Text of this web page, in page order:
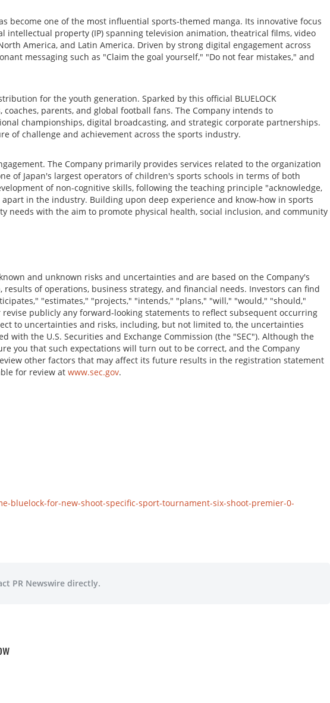
become one of the most influential sports-themed manga. Its innovative focus
property (IP) spanning television animation, theatrical films, video
America, and Latin America. Driven by strong digital engagement across
messaging such as "Claim the goal yourself," "Do not fear mistakes," and
for the youth generation. Sparked by this official BLUELOCK
parents, and global football fans. The Company intends to
championships, digital broadcasting, and strategic corporate partnerships.
of challenge and achievement across the sports industry.
The Company primarily provides services related to the organization
of Japan's largest operators of children's sports schools in terms of both
of non-cognitive skills, following the teaching principle "acknowledge,
in the industry. Building upon deep experience and know-how in sports
needs with the aim to promote physical health, social inclusion, and community
and unknown risks and uncertainties and are based on the Company's
of operations, business strategy, and financial needs. Investors can find
"estimates," "projects," "intends," "plans," "will," "would," "should,"
publicly any forward-looking statements to reflect subsequent occurring
to uncertainties and risks, including, but not limited to, the uncertainties
the U.S. Securities and Exchange Commission (the "SEC"). Although the
you that such expectations will turn out to be correct, and the Company
other factors that may affect its future results in the registration statement
for review at www.sec.gov.
bluelock-for-new-shoot-specific-sport-tournament-six-shoot-premier-0-
PR Newswire directly.